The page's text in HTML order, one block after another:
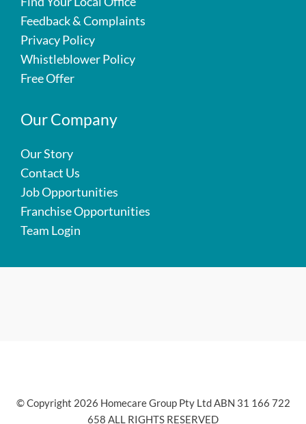
Feedback & Complaints
Privacy Policy
Whistleblower Policy
Free Offer
Our Company
Our Story
Contact Us
Job Opportunities
Franchise Opportunities
Team Login
© Copyright 2026 Homecare Group Pty Ltd ABN 31 166 722
658 ALL RIGHTS RESERVED